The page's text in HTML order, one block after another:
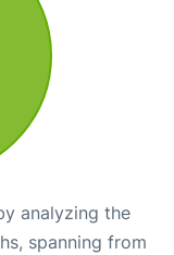
analyzing the
spanning from